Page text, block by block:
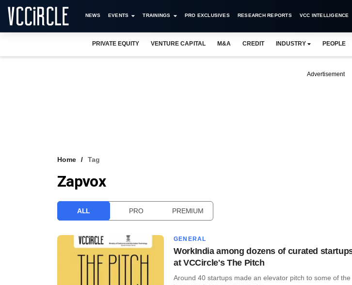
NEWS EVENTS TRAININGS PRO EXCLUSIVES RESEARCH REPORTS VCC INTELLIGENCE
PRIVATE EQUITY VENTURE CAPITAL M&A CREDIT INDUSTRY PEOPLE
Advertisement
Home Tag
Zapvox
ALL PRO PREMIUM
GENERAL
WorkIndia among dozens of curated
at VCCircle's The Pitch
Around 40 startups made an elevator pitch to some of